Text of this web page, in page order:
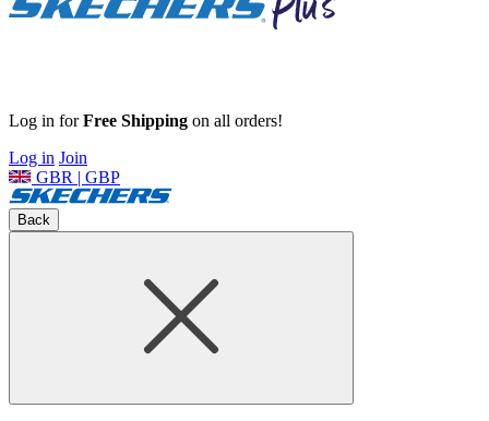
Log in forFree Shipping on all orders!
Log in Join
GBR | GBP
Back